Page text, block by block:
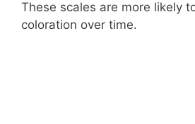
These scales are more likely
coloration over time.